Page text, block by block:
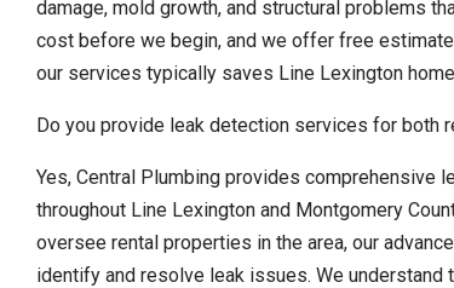
damage, mold growth, and structural problems
cost before we begin, and we offer free
our services typically saves Line Lexington
Do you provide leak detection services for both
Yes, Central Plumbing provides
throughout Line Lexington and Montgomery
oversee rental properties in the area, our
identify and resolve leak issues. We